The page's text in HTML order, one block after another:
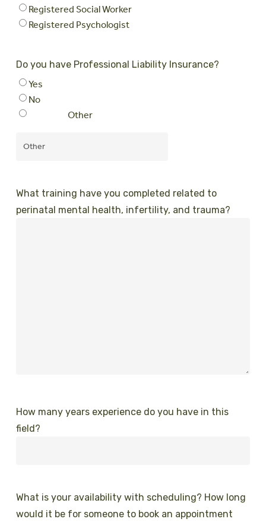
Registered Social Worker
Registered Psychologist
Do you have Professional Liability Insurance?
Yes
No
Other
What training have you completed related to
perinatal mental health, infertility, and trauma?
How many years experience do you have in this
field?
What is your availability with scheduling? How long
would it be for someone to book an appointment